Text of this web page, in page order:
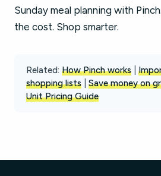
Sunday meal planning with
the cost. Shop smarter.
Related: How Pinch works
shopping lists
Save money on
Unit Pricing Guide